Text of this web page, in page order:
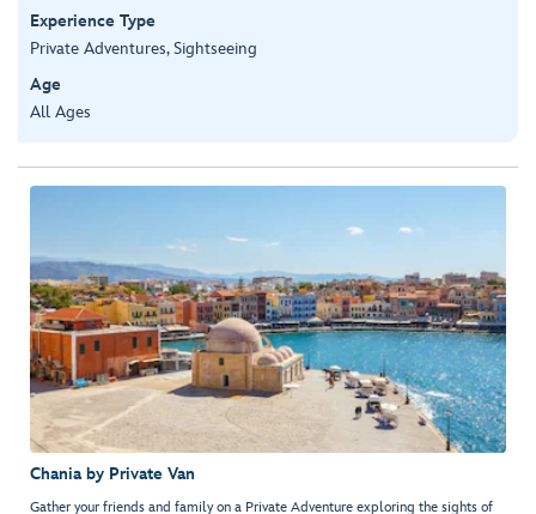
Experience Type
Private Adventures, Sightseeing
Age
All Ages
Chania by Private Van
Gather your friends and family on a Private Adventure exploring the sights of